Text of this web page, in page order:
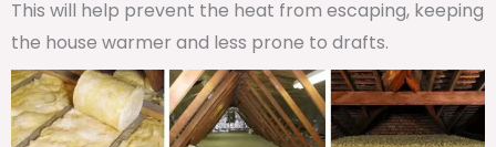
This will help prevent the heat from escaping, keeping
the house warmer and less prone to drafts.